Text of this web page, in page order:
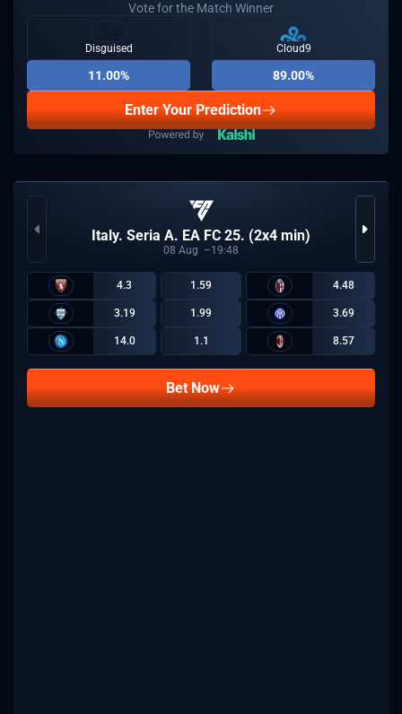
Vote for the Match Winner
Disguised
11.00%
Cloud9
89.00%
Enter Your Prediction
Italy. Seria A. EA FC 25. (2x4 min)
08 Aug 19:48
4.3 1.59 4.48
3.19 1.99 3.69
14.0 1.1 8.57
Bet Now